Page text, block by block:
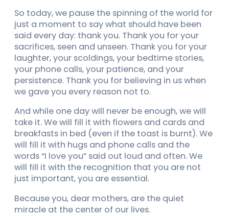
So today, we pause the spinning of the world for
just a moment to say what should have been
said every day: thank you. Thank you for your
sacrifices, seen and unseen. Thank you for your
laughter, your scoldings, your bedtime stories,
your phone calls, your patience, and your
persistence. Thank you for believing in us when
we gave you every reason not to.
And while one day will never be enough, we will
take it. We will fill it with flowers and cards and
breakfasts in bed (even if the toast is burnt). We
will fill it with hugs and phone calls and the
words “I love you” said out loud and often. We
will fill it with the recognition that you are not
just important, you are essential.
Because you, dear mothers, are the quiet
miracle at the center of our lives.